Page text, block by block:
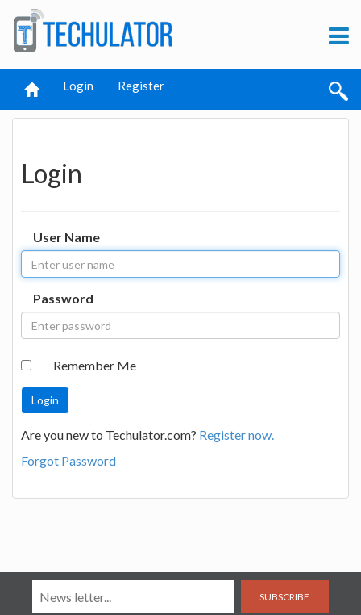
Login Register
Login
User Name
Password
Remember Me
Are you new to Techulator.com? Register now.
Forgot Password
SUBSCRIBE